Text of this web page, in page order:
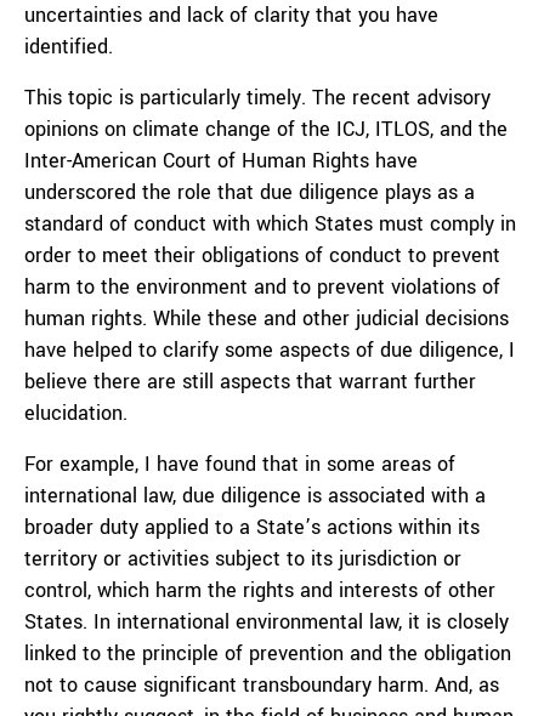
uncertainties and lack of clarity that you have
identified.
This topic is particularly timely. The recent advisory
opinions on climate change of the ICJ, ITLOS, and the
Inter-American Court of Human Rights have
underscored the role that due diligence plays as a
standard of conduct with which States must comply in
order to meet their obligations of conduct to prevent
harm to the environment and to prevent violations of
human rights. While these and other judicial decisions
have helped to clarify some aspects of due diligence, I
believe there are still aspects that warrant further
elucidation.
For example, I have found that in some areas of
international law, due diligence is associated with a
broader duty applied to a State’s actions within its
territory or activities subject to its jurisdiction or
control, which harm the rights and interests of other
States. In international environmental law, it is closely
linked to the principle of prevention and the obligation
not to cause significant transboundary harm. And, as